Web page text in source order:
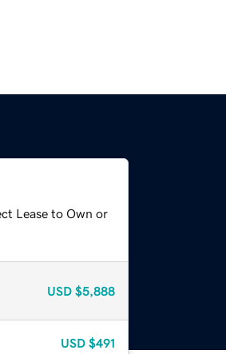
Lease to Own or
USD $5,888
USD $491